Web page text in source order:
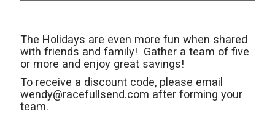
The Holidays are even more fun when shared
with friends and family! Gather a team of five
or more and enjoy great savings!
To receive a discount code, please email
wendy@racefullsend.com after forming your
team.